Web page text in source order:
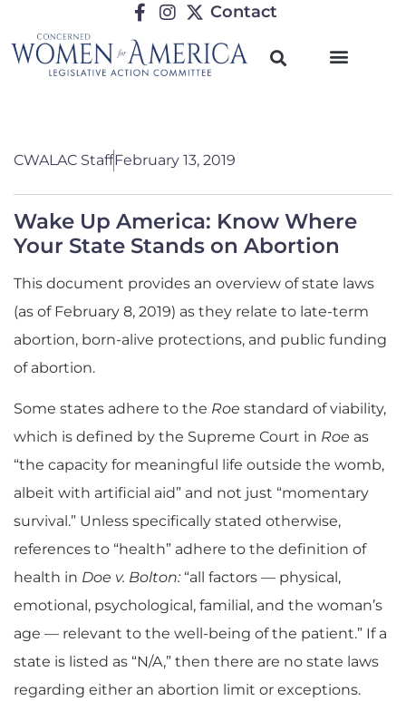
Contact
CWALAC StaffFebruary 13, 2019
Wake Up America: Know Where
Your State Stands on Abortion
This document provides an overview of state laws
(as of February 8, 2019) as they relate to late-term
abortion, born-alive protections, and public funding
of abortion.
Some states adhere to the Roe standard of viability,
which is defined by the Supreme Court in Roe as
“the capacity for meaningful life outside the womb,
albeit with artificial aid” and not just “momentary
survival.” Unless specifically stated otherwise,
references to “health” adhere to the definition of
health in Doe v. Bolton:“all factors — physical,
emotional, psychological, familial, and the woman’s
age — relevant to the well-being of the patient.” If a
state is listed as “N/A,” then there are no state laws
regarding either an abortion limit or exceptions.